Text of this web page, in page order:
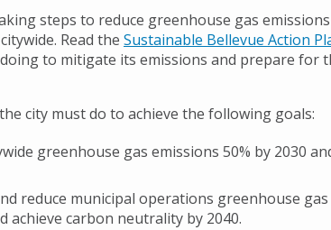
steps to reduce greenhouse gas
Read the Sustainable Bellevue Action
to mitigate its emissions and prepare for
city must do to achieve the following goals:
greenhouse gas emissions 50% by 2030
reduce municipal operations greenhouse
achieve carbon neutrality by 2040.